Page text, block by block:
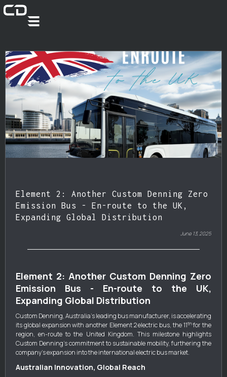
Element 2: Another Custom Denning Zero
Emission Bus - En-route to the UK,
Expanding Global Distribution
June 13, 2025
Element 2: Another Custom Denning Zero
Emission Bus - En-route to the UK,
Expanding Global Distribution
Custom Denning, Australia's leading bus manufacturer, is accelerating
its global expansion with another Element 2 electric bus, the 11thfor the
region, en-route to the United Kingdom. This milestone highlights
Custom Denning's commitment to sustainable mobility, furthering the
company's expansion into the international electric bus market.
Australian Innovation, Global Reach